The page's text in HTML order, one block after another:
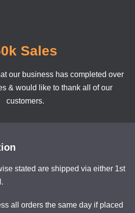
Sales
our business has completed over
& would like to thank all of our
customers.
stated are shipped via either 1st
all orders the same day if placed